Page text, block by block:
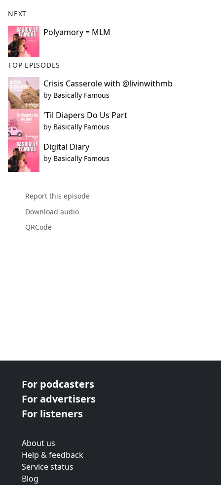
NEXT
Polyamory = MLM
TOP EPISODES
Crisis Casserole with @livinwithmb
by Basically Famous
'Til Diapers Do Us Part
by Basically Famous
Digital Diary
by Basically Famous
Report this episode
Download audio
QRCode
For podcasters
For advertisers
For listeners
About us
Help & feedback
Service status
Blog